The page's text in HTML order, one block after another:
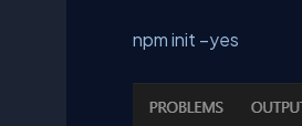
npm init –yes